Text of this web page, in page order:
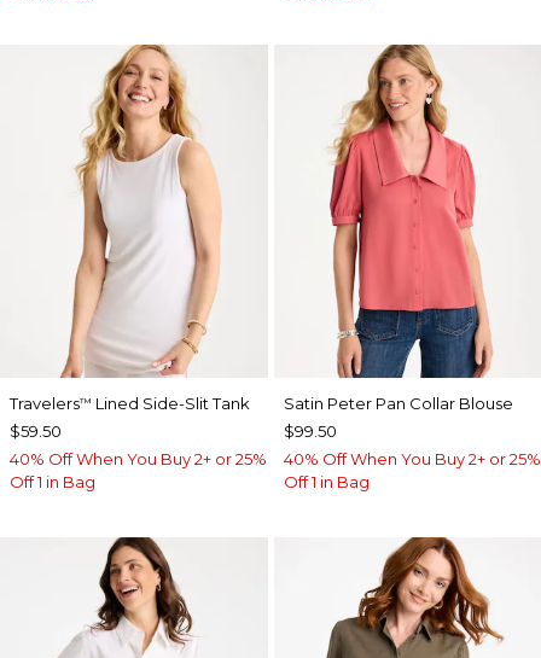
Travelers™ Lined Side-Slit Tank
$59.50
40% Off When You Buy 2+ or 25%
Off 1 in Bag
Satin Peter Pan Collar Blouse
$99.50
40% Off When You Buy 2+ or 25%
Off 1 in Bag